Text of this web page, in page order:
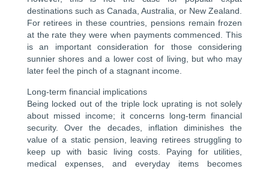
destinations such as Canada, Australia, or New Zealand.
For retirees in these countries, pensions remain frozen
at the rate they were when payments commenced. This
is an important consideration for those considering
sunnier shores and a lower cost of living, but who may
later feel the pinch of a stagnant income.
Long-term financial implications
Being locked out of the triple lock uprating is not solely
about missed income; it concerns long-term financial
security. Over the decades, inflation diminishes the
value of a static pension, leaving retirees struggling to
keep up with basic living costs. Paying for utilities,
medical expenses, and everyday items becomes